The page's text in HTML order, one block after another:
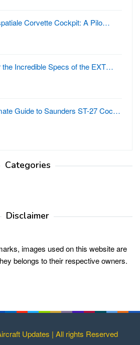
Corvette Cockpit: A Pilo…
the Incredible Specs of the EXT…
Guide to Saunders ST-27 Coc…
Categories
Disclaimer
images used on this website are
belongs to their respective owners.
Updates | All rights Reserved